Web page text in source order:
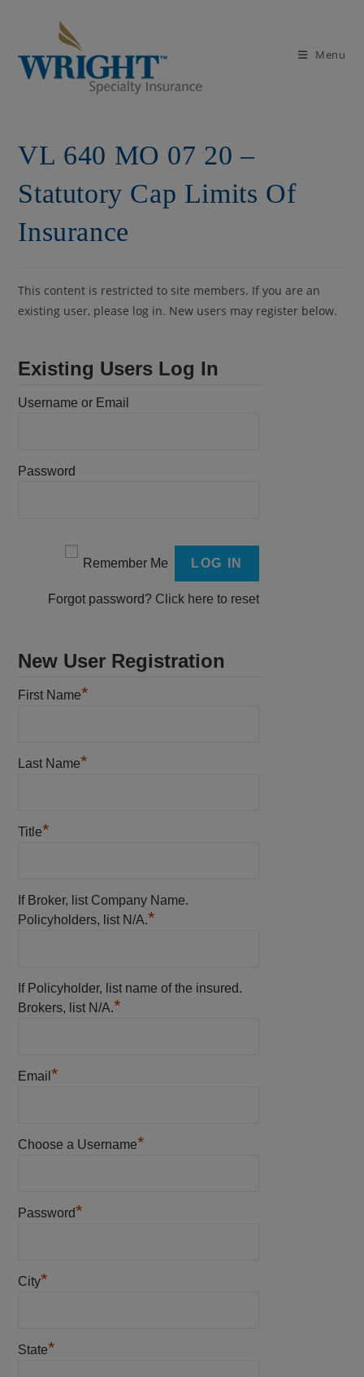
Menu
VL 640 MO 07 20 –
Statutory Cap Limits Of
Insurance
This content is restricted to site members. If you are an
existing user, please log in. New users may register below.
Existing Users Log In
Username or Email
Password
Remember Me
Forgot password? Click here to reset
New User Registration
First Name*
Last Name*
Title*
If Broker, list Company Name.
Policyholders, list N/A.*
If Policyholder, list name of the insured.
Brokers, list N/A.*
Email *
Choose a Username*
Password*
City*
State*